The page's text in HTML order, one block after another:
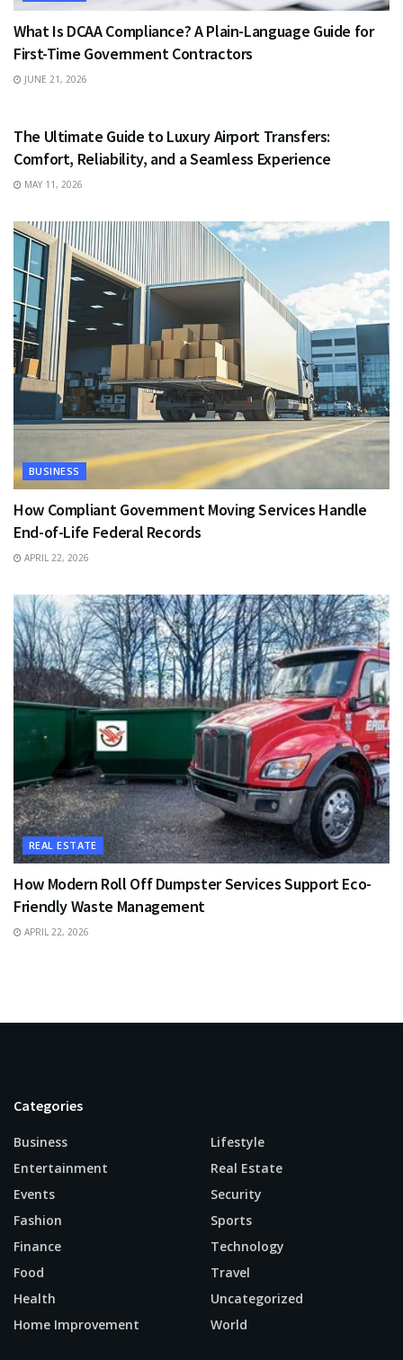
What Is DCAA Compliance? A Plain-Language Guide for
First-Time Government Contractors
JUNE 21, 2026
The Ultimate Guide to Luxury Airport Transfers:
Comfort, Reliability, and a Seamless Experience
MAY 11, 2026
BUSINESS
How Compliant Government Moving Services Handle
End-of-Life Federal Records
APRIL 22, 2026
REAL ESTATE
How Modern Roll Off Dumpster Services Support Eco-
Friendly Waste Management
APRIL 22, 2026
Categories
Business
Entertainment
Events
Fashion
Finance
Food
Health
Home Improvement
Lifestyle
Real Estate
Security
Sports
Technology
Travel
Uncategorized
World